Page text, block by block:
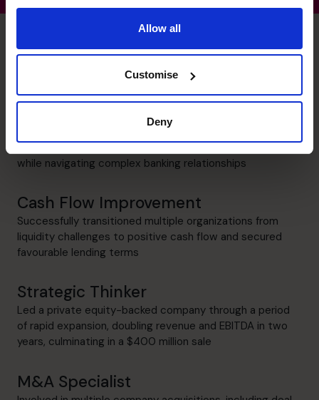
Allow all
Customise
Deny
Chris's specialist skills
Banking Relationships
while navigating complex banking relationships
Cash Flow Improvement
Successfully transitioned multiple organizations from
liquidity challenges to positive cash flow and secured
favourable lending terms
Strategic Thinker
Led a private equity-backed company through a period
of rapid expansion, doubling revenue and EBITDA in two
years, culminating in a $400 million sale
M&A Specialist